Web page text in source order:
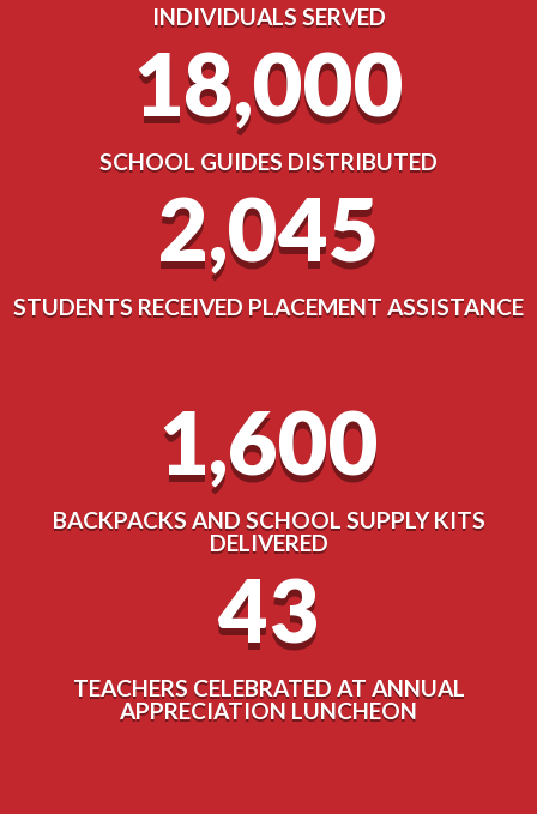
INDIVIDUALS SERVED
18,000
SCHOOL GUIDES DISTRIBUTED
2,045
STUDENTS RECEIVED PLACEMENT ASSISTANCE
1,600
BACKPACKS AND SCHOOL SUPPLY KITS
DELIVERED
43
TEACHERS CELEBRATED AT ANNUAL
APPRECIATION LUNCHEON